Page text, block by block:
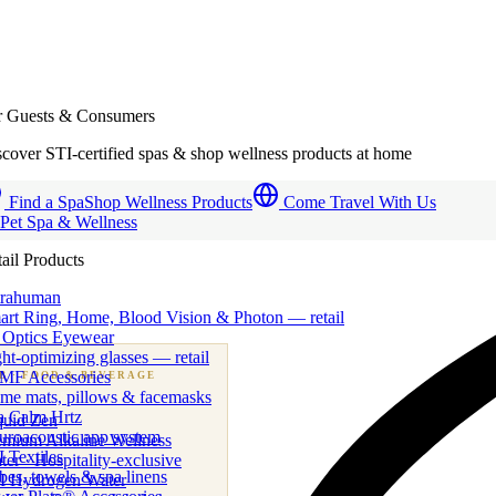
· FOOD & BEVERAGE
beverage & nutraceutical programs
Zen
Alkaline Wellness
· Hospitality-exclusive
Hydrogen Water
Guests & Consumers
STI-certified spas & shop wellness products at home
Find a SpaShop Wellness Products
Come Travel With Us
Spa & Wellness
Products
Ring, Home, Blood Vision & Photon — retail
Eyewear
optimizing glasses — retail
Accessories
mats, pillows & facemasks
Calm Hrtz
app system
Textiles
towels & spa linens